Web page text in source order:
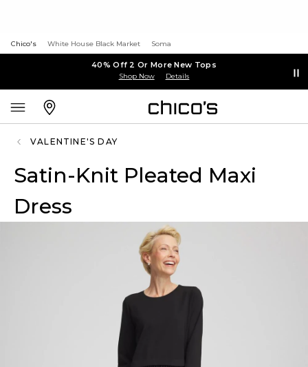
Chico's White House Black Market Soma
40% Off 2 Or More New Tops
Shop Now Details
VALENTINE'S DAY
Satin-Knit Pleated Maxi
Dress